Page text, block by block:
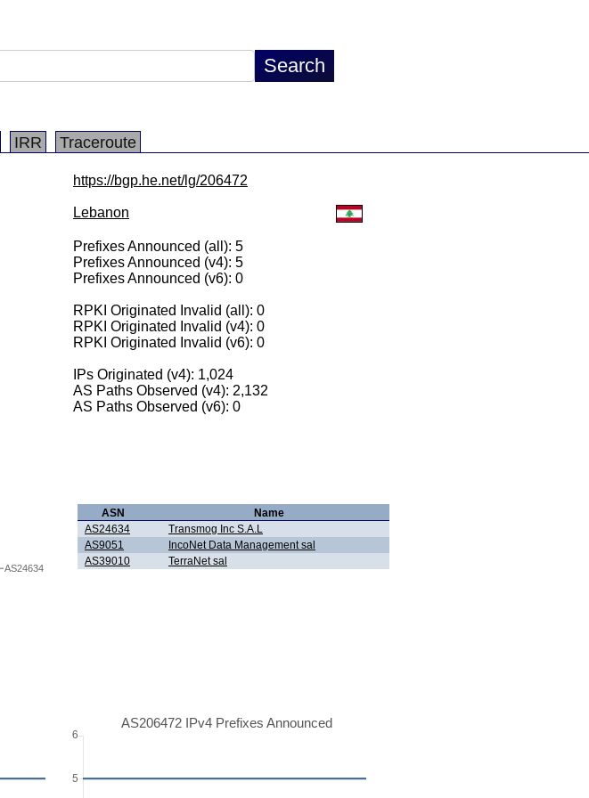
IRR Traceroute
https://bgp.he.net/lg/206472
Lebanon
Prefixes Announced (all): 5
Prefixes Announced (v4): 5
Prefixes Announced (v6): 0
RPKI Originated Invalid (all): 0
RPKI Originated Invalid (v4): 0
RPKI Originated Invalid (v6): 0
IPs Originated (v4): 1,024
AS Paths Observed (v4): 2,132
AS Paths Observed (v6): 0
AS24634
ASN
Name
AS24634
Transmog Inc S.A.L
AS9051
IncoNet Data Management sal
AS39010
TerraNet sal
AS206472 IPv4 Prefixes Announced